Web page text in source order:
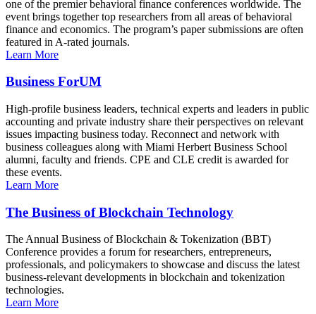
one of the premier behavioral finance conferences worldwide. The
event brings together top researchers from all areas of behavioral
finance and economics. The program’s paper submissions are often
featured in A-rated journals.
Learn More
Business ForUM
High-profile business leaders, technical experts and leaders in public
accounting and private industry share their perspectives on relevant
issues impacting business today. Reconnect and network with
business colleagues along with Miami Herbert Business School
alumni, faculty and friends. CPE and CLE credit is awarded for
these events.
Learn More
The Business of Blockchain Technology
The Annual Business of Blockchain & Tokenization (BBT)
Conference provides a forum for researchers, entrepreneurs,
professionals, and policymakers to showcase and discuss the latest
business-relevant developments in blockchain and tokenization
technologies.
Learn More